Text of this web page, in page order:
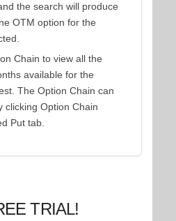
the search will produce
OTM option for the
Chain to view all the
available for the
The Option Chain can
clicking Option Chain
Put tab.
TRIAL!